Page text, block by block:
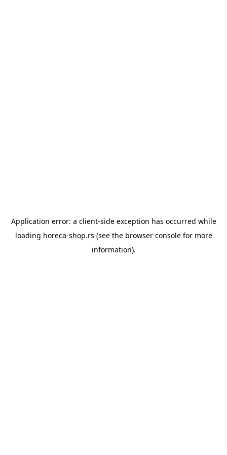
Application error: a client-side exception has occurred while
loading horeca-shop.rs (see the browser consolefor more
information).